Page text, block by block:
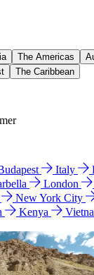
The Americas
The Caribbean
Italy
London
New York City
Kenya